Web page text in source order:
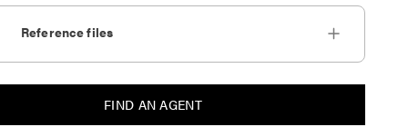
Reference files
FIND AN AGENT